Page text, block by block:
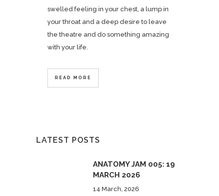
swelled feeling in your chest, a lump in
your throat and a deep desire to leave
the theatre and do something amazing
with your life.
READ MORE
LATEST POSTS
ANATOMY JAM 005: 19
MARCH 2026
14 March, 2026